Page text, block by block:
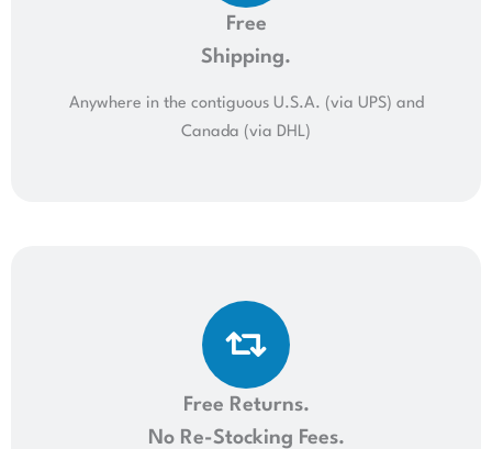
Free
Shipping.
Anywhere in the contiguous U.S.A. (via UPS) and
Canada (via DHL)
Free Returns.
No Re-Stocking Fees.